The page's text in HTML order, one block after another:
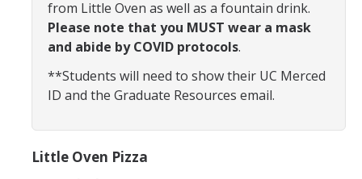
Constitution & Bylaws
Meeting Minutes
News
Events
from Little Oven as well as a fountain drink.
Please note that you MUST wear a mask
and abide by COVID protocols.
**Students will need to show their UC Merced
ID and the Graduate Resources email.
Little Oven Pizza